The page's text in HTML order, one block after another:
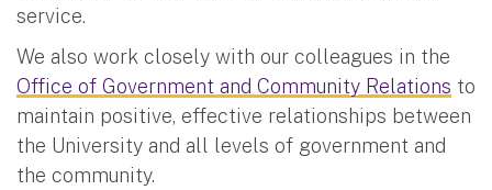
service.
We also work closely with our colleagues in the
Office of Government and Community Relations to
maintain positive, effective relationships between
the University and all levels of government and
the community.